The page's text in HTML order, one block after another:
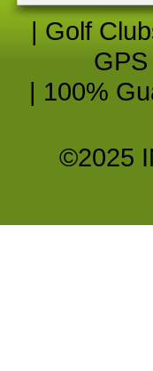
| Golf
| 100%
©2025